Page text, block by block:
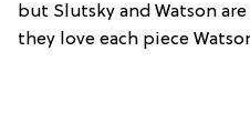
but Slutsky and Watson
they love each piece